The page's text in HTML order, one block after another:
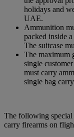
holidays and
UAE.
Ammunition
packed inside
The suitcase
The maximum
single
must carry
single bag
The following
carry firearms on